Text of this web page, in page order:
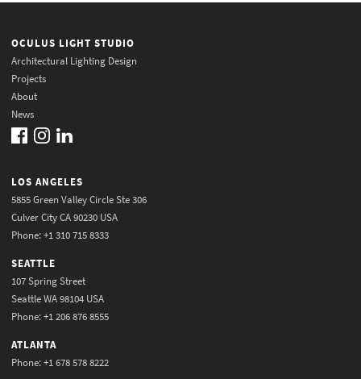
OCULUS LIGHT STUDIO
Architectural Lighting Design
Projects
About
News
LOS ANGELES
5855 Green Valley Circle Ste 306
Culver City CA 90230 USA
Phone: +1 310 715 8333
SEATTLE
107 Spring Street
Seattle WA 98104 USA
Phone: +1 206 876 8555
ATLANTA
Phone: +1 678 578 8222